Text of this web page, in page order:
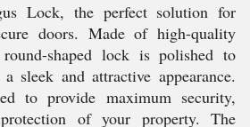
Lock, the perfect solution for
doors. Made of high-quality
shaped lock is polished to
sleek and attractive appearance.
to provide maximum security,
of your property. The